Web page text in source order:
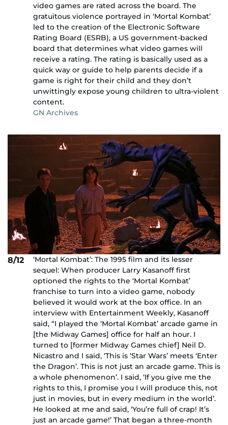
video games are rated across the board. The
gratuitous violence portrayed in ‘Mortal Kombat’
led to the creation of the Electronic Software
Rating Board (ESRB), a US government-backed
board that determines what video games will
receive a rating. The rating is basically used as a
quick way or guide to help parents decide if a
game is right for their child and they don’t
unwittingly expose young children to ultra-violent
content.
GN Archives
8/12
‘Mortal Kombat’: The 1995 film and its lesser
sequel: When producer Larry Kasanoff first
optioned the rights to the ‘Mortal Kombat’
franchise to turn into a video game, nobody
believed it would work at the box office. In an
interview with Entertainment Weekly, Kasanoff
said, “I played the ‘Mortal Kombat’ arcade game in
[the Midway Games] office for half an hour. I
turned to [former Midway Games chief] Neil D.
Nicastro and I said, ‘This is ‘Star Wars’ meets ‘Enter
the Dragon’. This is not just an arcade game. This is
a whole phenomenon’. I said, ‘If you give me the
rights to this, I promise you I will produce this, not
just in movies, but in every medium in the world’.
He looked at me and said, ‘You’re full of crap! It’s
just an arcade game!’ That began a three-month